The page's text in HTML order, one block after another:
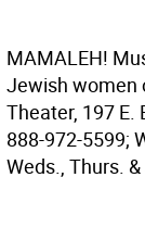
MAMALEH!
Jewish women
Theater, 197 E.
888-972-5599;
Weds., Thurs.